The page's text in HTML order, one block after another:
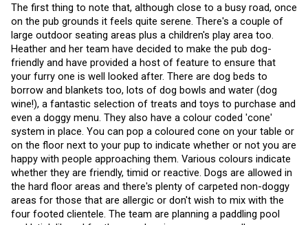
The first thing to note that, although close to a busy road, once
on the pub grounds it feels quite serene. There's a couple of
large outdoor seating areas plus a children's play area too.
Heather and her team have decided to make the pub dog-
friendly and have provided a host of feature to ensure that
your furry one is well looked after. There are dog beds to
borrow and blankets too, lots of dog bowls and water (dog
wine!), a fantastic selection of treats and toys to purchase and
even a doggy menu. They also have a colour coded 'cone'
system in place. You can pop a coloured cone on your table or
on the floor next to your pup to indicate whether or not you are
happy with people approaching them. Various colours indicate
whether they are friendly, timid or reactive. Dogs are allowed in
the hard floor areas and there's plenty of carpeted non-doggy
areas for those that are allergic or don't wish to mix with the
four footed clientele. The team are planning a paddling pool